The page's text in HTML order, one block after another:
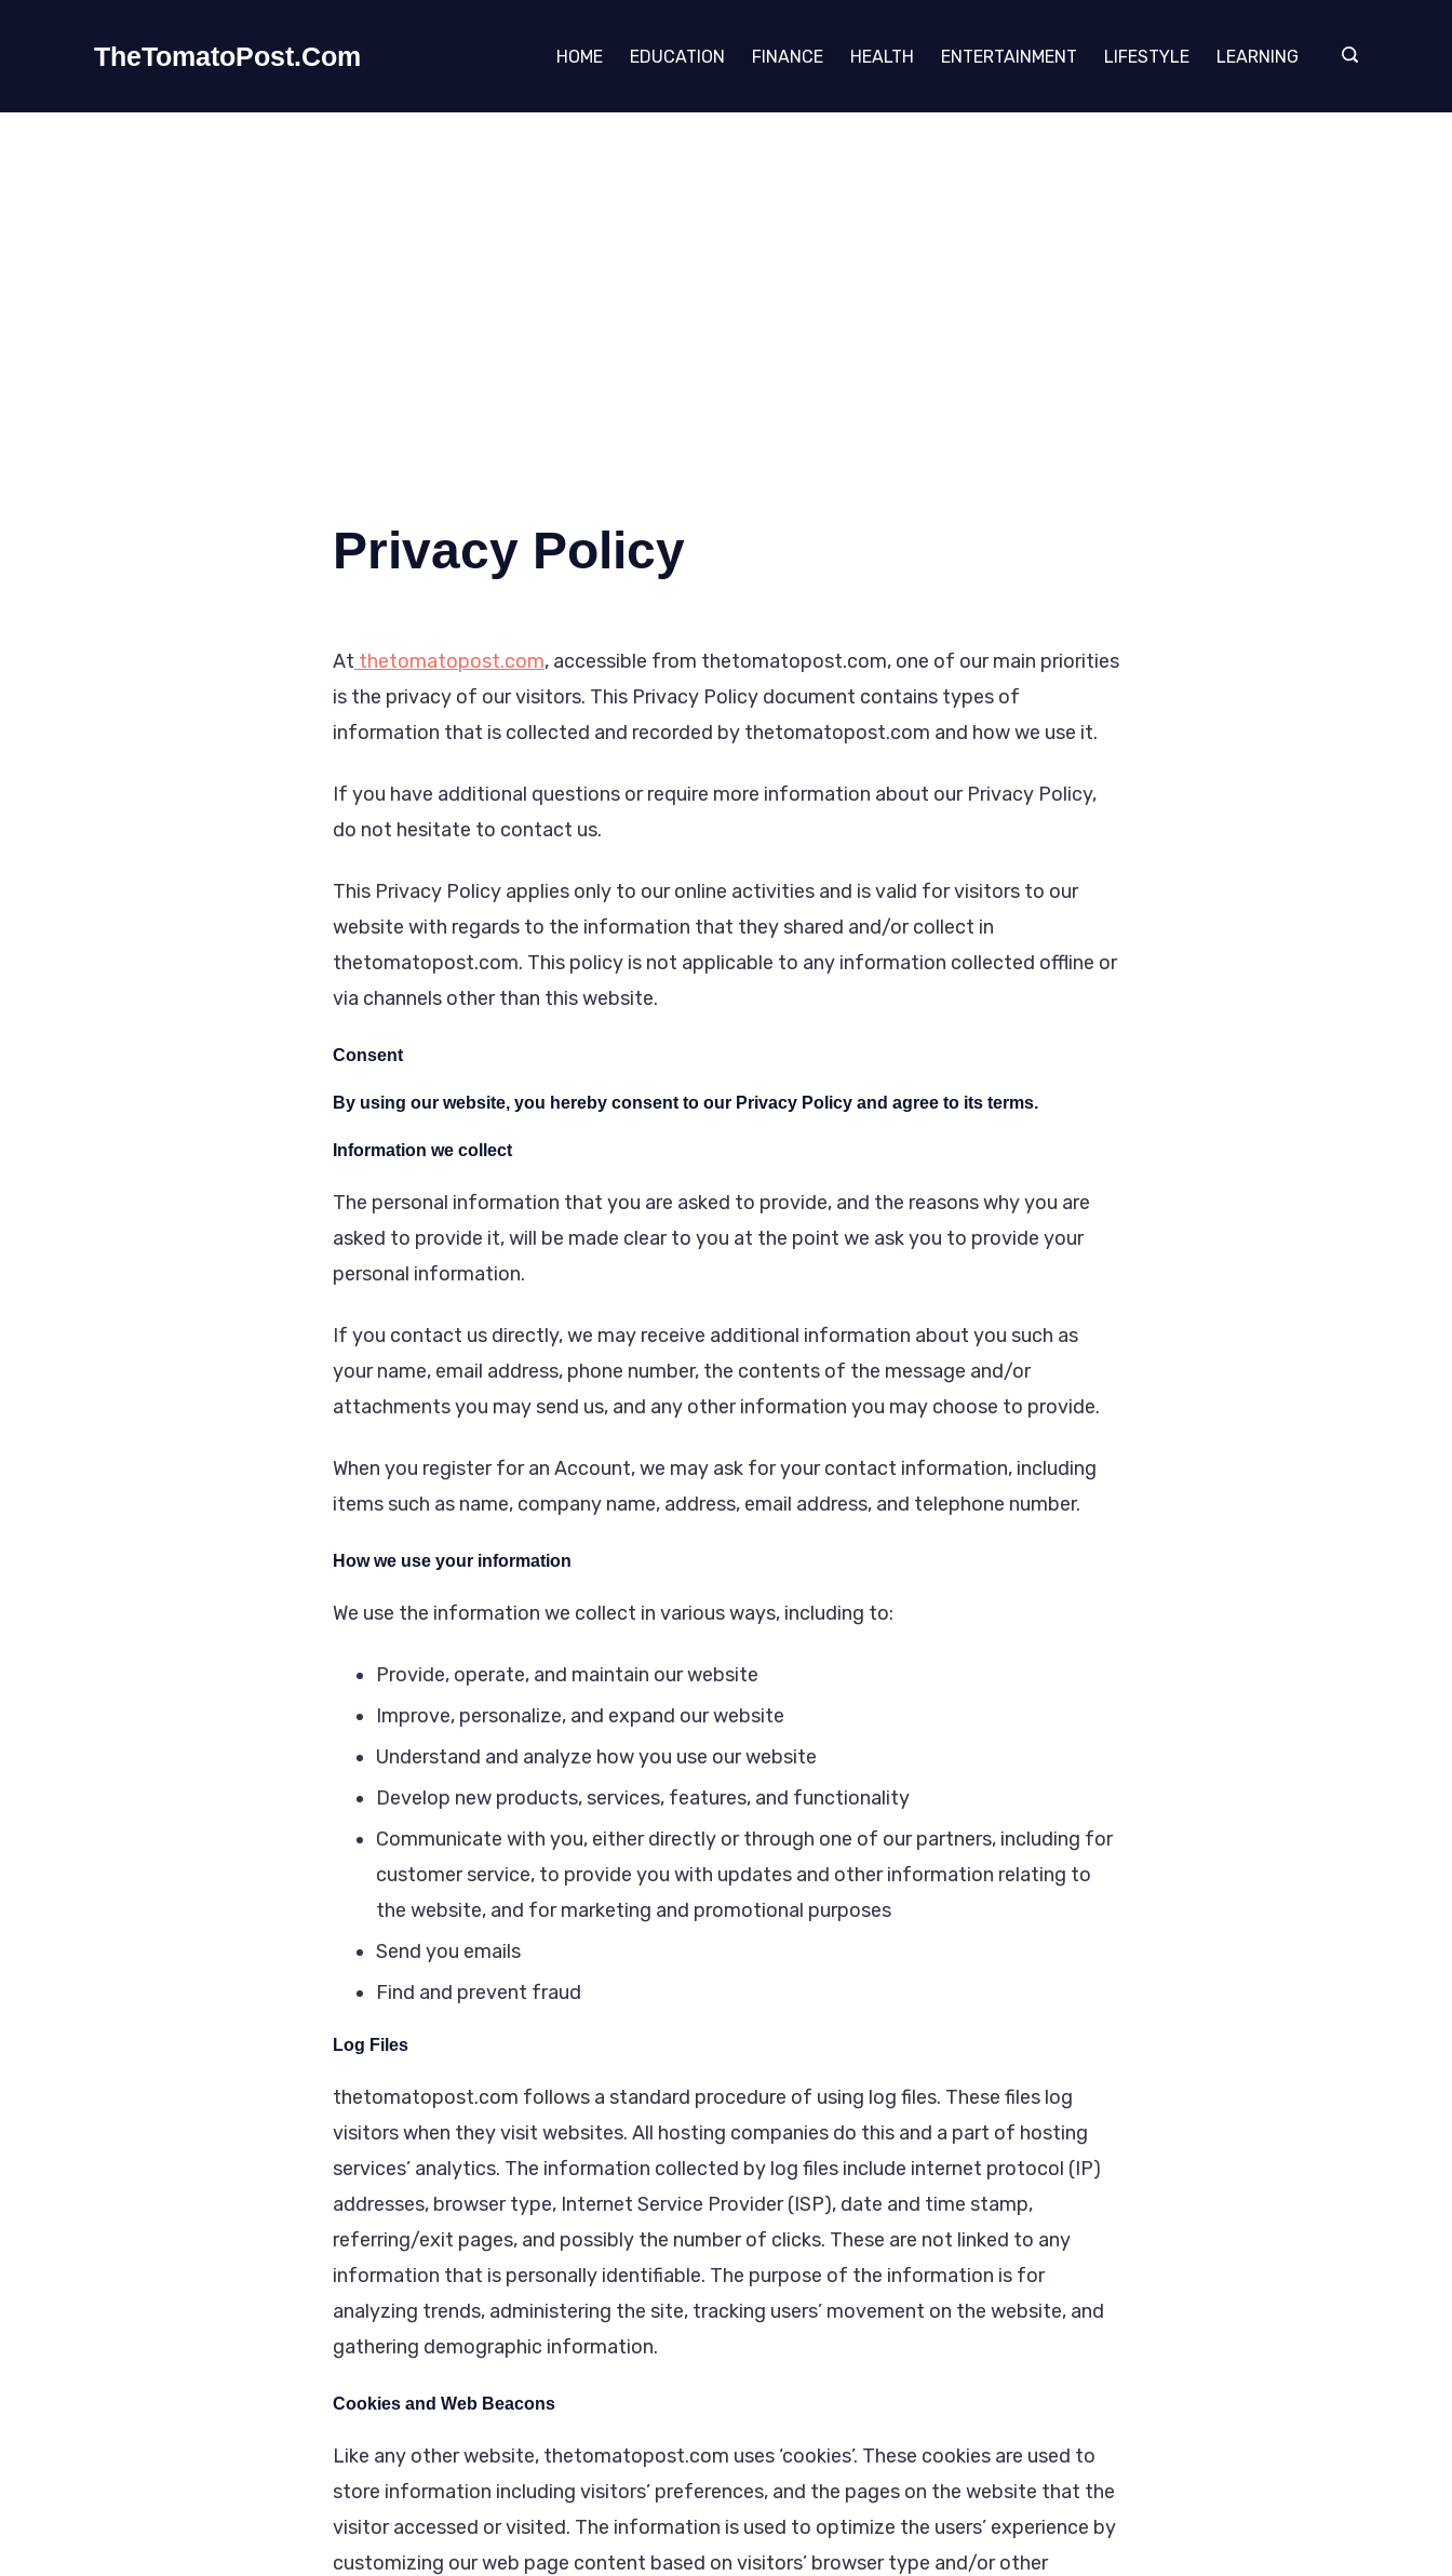
TheTomatoPost.Com HOME EDUCATION FINANCE HEALTH ENTERTAINMENT LIFESTYLE LEARNING
Privacy Policy
At thetomatopost.com, accessible from thetomatopost.com, one of our main priorities
is the privacy of our visitors. This Privacy Policy document contains types of
information that is collected and recorded by thetomatopost.com and how we use it.
If you have additional questions or require more information about our Privacy Policy,
do not hesitate to contact us.
This Privacy Policy applies only to our online activities and is valid for visitors to our
website with regards to the information that they shared and/or collect in
thetomatopost.com. This policy is not applicable to any information collected offline or
via channels other than this website.
Consent
By using our website, you hereby consent to our Privacy Policy and agree to its terms.
Information we collect
The personal information that you are asked to provide, and the reasons why you are
asked to provide it, will be made clear to you at the point we ask you to provide your
personal information.
If you contact us directly, we may receive additional information about you such as
your name, email address, phone number, the contents of the message and/or
attachments you may send us, and any other information you may choose to provide.
When you register for an Account, we may ask for your contact information, including
items such as name, company name, address, email address, and telephone number.
How we use your information
We use the information we collect in various ways, including to:
Provide, operate, and maintain our website
Improve, personalize, and expand our website
Understand and analyze how you use our website
Develop new products, services, features, and functionality
Communicate with you, either directly or through one of our partners, including for
customer service, to provide you with updates and other information relating to
the website, and for marketing and promotional purposes
Send you emails
Find and prevent fraud
Log Files
thetomatopost.com follows a standard procedure of using log files. These files log
visitors when they visit websites. All hosting companies do this and a part of hosting
services’ analytics. The information collected by log files include internet protocol (IP)
addresses, browser type, Internet Service Provider (ISP), date and time stamp,
referring/exit pages, and possibly the number of clicks. These are not linked to any
information that is personally identifiable. The purpose of the information is for
analyzing trends, administering the site, tracking users’ movement on the website, and
gathering demographic information.
Cookies and Web Beacons
Like any other website, thetomatopost.com uses ‘cookies’. These cookies are used to
store information including visitors’ preferences, and the pages on the website that the
visitor accessed or visited. The information is used to optimize the users’ experience by
customizing our web page content based on visitors’ browser type and/or other